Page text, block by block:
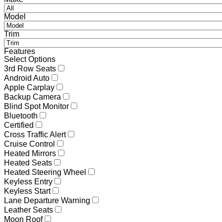
Model
Trim
Features
Select Options
3rd Row Seats
Android Auto
Apple Carplay
Backup Camera
Blind Spot Monitor
Bluetooth
Certified
Cross Traffic Alert
Cruise Control
Heated Mirrors
Heated Seats
Heated Steering Wheel
Keyless Entry
Keyless Start
Lane Departure Warning
Leather Seats
Moon Roof